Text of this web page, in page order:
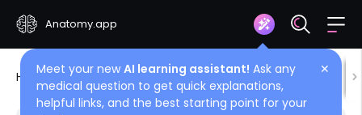
Anatomy.app
✕
Meet your new AI learning assistant! Ask any
medical question to get quick explanations,
helpful links, and the best starting point for your
Home Encyclopedia Muscles Head muscles